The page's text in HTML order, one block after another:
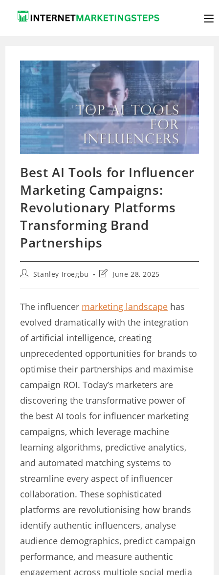
Best AI Tools for Influencer
Marketing Campaigns:
Revolutionary Platforms
Transforming Brand
Partnerships
PostStanley Iroegbu
PostJune 28, 2025
The influencer marketing landscape has
evolved dramatically with the integration
of artificial intelligence, creating
unprecedented opportunities for brands to
optimise their partnerships and maximise
campaign ROI. Today’s marketers are
discovering the transformative power of
the best AI tools for influencer marketing
campaigns, which leverage machine
learning algorithms, predictive analytics,
and automated matching systems to
streamline every aspect of influencer
collaboration. These sophisticated
platforms are revolutionising how brands
identify authentic influencers, analyse
audience demographics, predict campaign
performance, and measure authentic
engagement across multiple social media